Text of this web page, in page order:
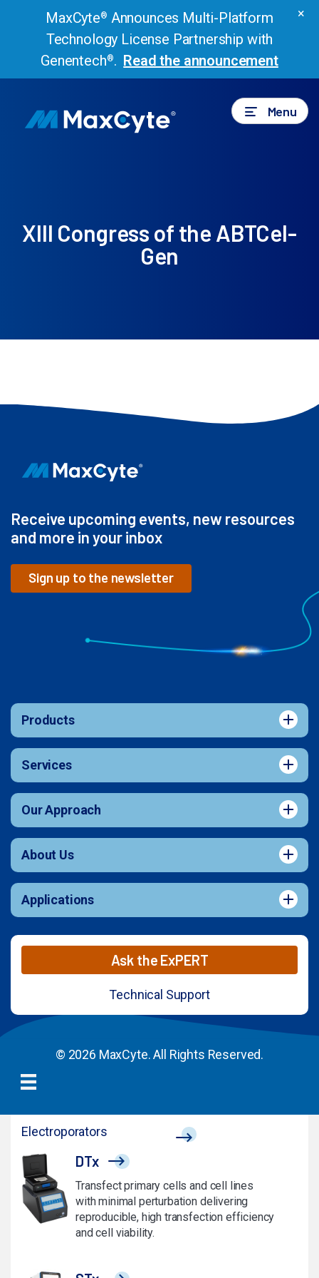
MaxCyte® Announces Multi-Platform
Technology License Partnership with
Genentech®. Read the announcement
×
Menu
XIII Congress of the ABTCel-
Gen
Receive upcoming events, new resources
and more in your inbox
Sign up to the newsletter
Products
Services
Our Approach
About Us
Applications
Ask the ExPERT
Technical Support
© 2026 MaxCyte. All Rights Reserved.
Electroporators
DTx
Transfect primary cells and cell lines
with minimal perturbation delivering
reproducible, high transfection efficiency
and cell viability.